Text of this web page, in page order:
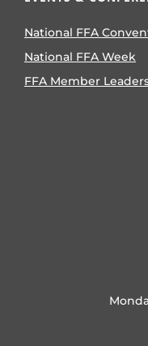
National FFA
National FFA Week
FFA Member